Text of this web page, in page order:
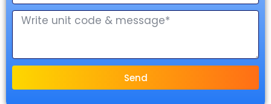
Send